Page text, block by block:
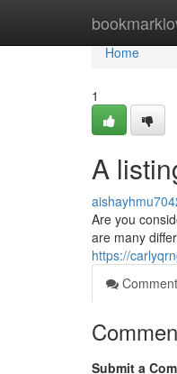
Home
Home
1
A
Are you
are many
https://
Submit a